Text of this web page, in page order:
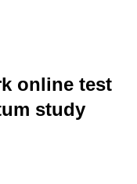
online test
study